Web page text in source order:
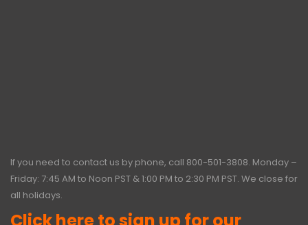
If you need to contact us by phone, call 800-501-3808. Monday –
Friday: 7:45 AM to Noon PST & 1:00 PM to 2:30 PM PST. We close for
all holidays.